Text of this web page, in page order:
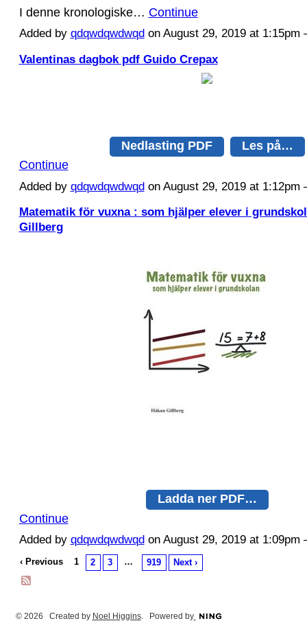
I denne kronologiske… Continue
Added by qdqwdqwdwqd on August 29, 2019 at
Valentinas dagbok pdf Guido Crepax
Nedlasting PDF
Les på…
Continue
Added by qdqwdqwdwqdon August 29, 2019 at 1:12pm
Matematik för vuxna : som hjälper elever i
Gillberg
Ladda ner PDF…
Continue
Added by qdqwdqwdwqdon August 29, 2019 at 1:09pm
‹ Previous 1 2 3 … 919 Next ›
© 2026 Created by Noel Higgins. Powered by